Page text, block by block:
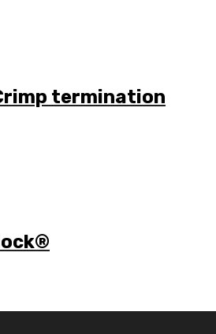
termination